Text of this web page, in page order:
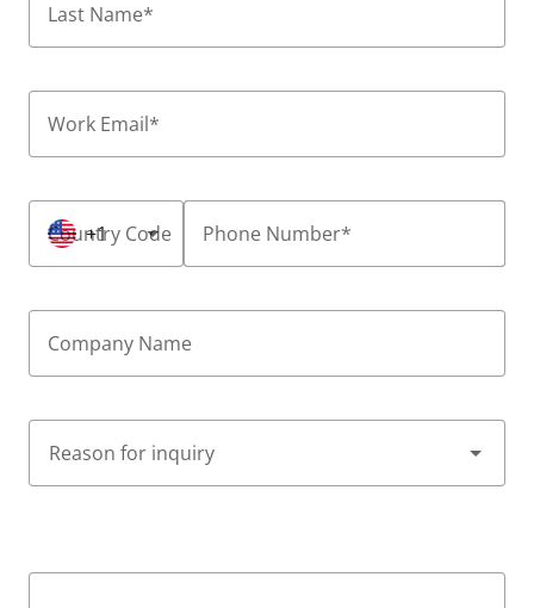
Last Name*
Work Email*
Country Code
+1 Phone Number*
Company Name